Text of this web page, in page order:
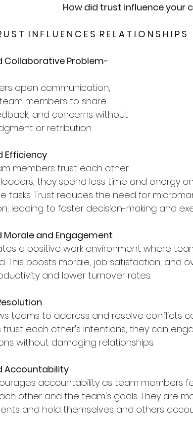
How did trust influence your
S T  I N F L U E N C E S  R E L A T I O N S H I P S
Collaborative Problem-
open communication,
members to share
and concerns without
or retribution.
Efficiency
members trust each other
they spend less time and energy
tasks. Trust reduces the need for
leading to faster decision-making and
Morale and Engagement
a positive work environment where
This boosts morale, job satisfaction, and
and lower turnover rates.
teams to address and resolve conflicts
trust each other's intentions, they can
without damaging relationships.
Accountability
accountability as team members
other and the team's goals. They are
and hold themselves and others